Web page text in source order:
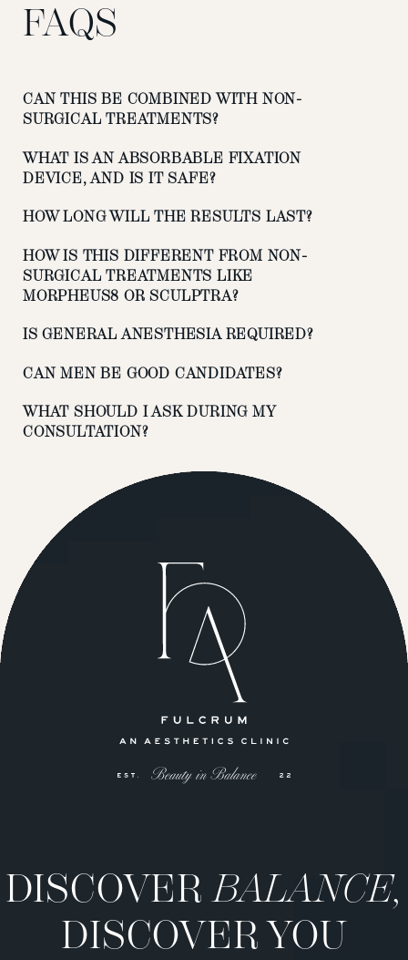
FAQS
CAN THIS BE COMBINED WITH NON-
SURGICAL TREATMENTS?
WHAT IS AN ABSORBABLE FIXATION
DEVICE, AND IS IT SAFE?
HOW LONG WILL THE RESULTS LAST?
HOW IS THIS DIFFERENT FROM NON-
SURGICAL TREATMENTS LIKE
MORPHEUS8 OR SCULPTRA?
IS GENERAL ANESTHESIA REQUIRED?
CAN MEN BE GOOD CANDIDATES?
WHAT SHOULD I ASK DURING MY
CONSULTATION?
DISCOVERBALANCE,
DISCOVER YOU